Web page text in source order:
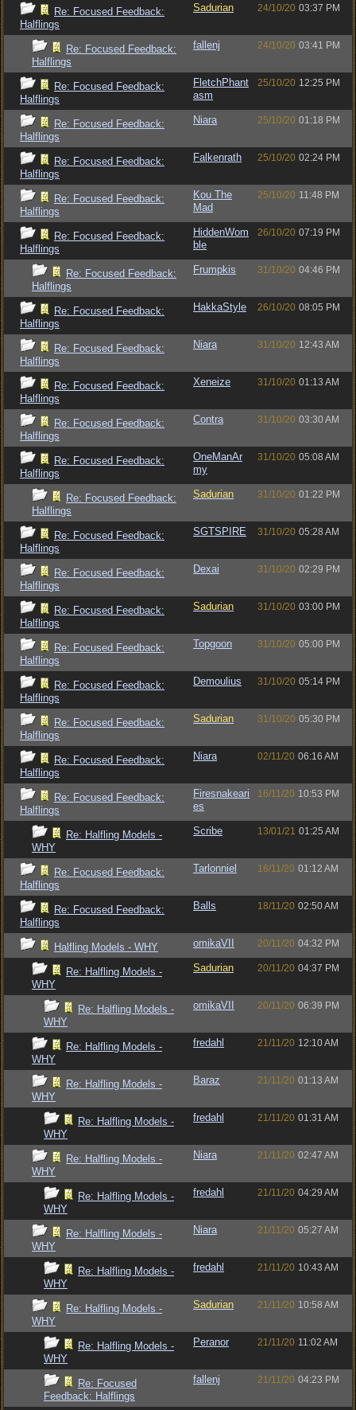
Re: Focused Feedback:
Halflings
Sadurian 24/10/20 03:37 PM
Re: Focused Feedback:
Halflings
fallenj 24/10/20 03:41 PM
Re: Focused Feedback:
Halflings
FletchPhant
asm
25/10/20 12:25 PM
Re: Focused Feedback:
Halflings
Niara 25/10/20 01:18 PM
Re: Focused Feedback:
Halflings
Falkenrath 25/10/20 02:24 PM
Re: Focused Feedback:
Halflings
Kou The
Mad
25/10/20 11:48 PM
Re: Focused Feedback:
Halflings
HiddenWom
ble
26/10/20 07:19 PM
Re: Focused Feedback:
Halflings
Frumpkis 31/10/20 04:46 PM
Re: Focused Feedback:
Halflings
HakkaStyle 26/10/20 08:05 PM
Re: Focused Feedback:
Halflings
Niara 31/10/20 12:43 AM
Re: Focused Feedback:
Halflings
Xeneize 31/10/20 01:13 AM
Re: Focused Feedback:
Halflings
Contra 31/10/20 03:30 AM
Re: Focused Feedback:
Halflings
OneManAr
my
31/10/20 05:08 AM
Re: Focused Feedback:
Halflings
Sadurian 31/10/20 01:22 PM
Re: Focused Feedback:
Halflings
SGTSPIRE 31/10/20 05:28 AM
Re: Focused Feedback:
Halflings
Dexai 31/10/20 02:29 PM
Re: Focused Feedback:
Halflings
Sadurian 31/10/20 03:00 PM
Re: Focused Feedback:
Halflings
Topgoon 31/10/20 05:00 PM
Re: Focused Feedback:
Halflings
Demoulius 31/10/20 05:14 PM
Re: Focused Feedback:
Halflings
Sadurian 31/10/20 05:30 PM
Re: Focused Feedback:
Halflings
Niara 02/11/20 06:16 AM
Re: Focused Feedback:
Halflings
Firesnakeari
es
16/11/20 10:53 PM
Re: Halfling Models -
WHY
Scribe 13/01/21 01:25 AM
Re: Focused Feedback:
Halflings
Tarlonniel 18/11/20 01:12 AM
Re: Focused Feedback:
Halflings
Balls 18/11/20 02:50 AM
Halfling Models - WHY omikaVII 20/11/20 04:32 PM
Re: Halfling Models -
WHY
Sadurian 20/11/20 04:37 PM
Re: Halfling Models -
WHY
omikaVII 20/11/20 06:39 PM
Re: Halfling Models -
WHY
fredahl 21/11/20 12:10 AM
Re: Halfling Models -
WHY
Baraz 21/11/20 01:13 AM
Re: Halfling Models -
WHY
fredahl 21/11/20 01:31 AM
Re: Halfling Models -
WHY
Niara 21/11/20 02:47 AM
Re: Halfling Models -
WHY
fredahl 21/11/20 04:29 AM
Re: Halfling Models -
WHY
Niara 21/11/20 05:27 AM
Re: Halfling Models -
WHY
fredahl 21/11/20 10:43 AM
Re: Halfling Models -
WHY
Sadurian 21/11/20 10:58 AM
Re: Halfling Models -
WHY
Peranor 21/11/20 11:02 AM
Re: Focused
Feedback: Halflings
fallenj 21/11/20 04:23 PM